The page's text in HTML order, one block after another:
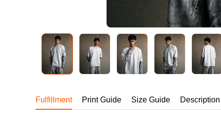
Fulfillment Print Guide Size Guide Description